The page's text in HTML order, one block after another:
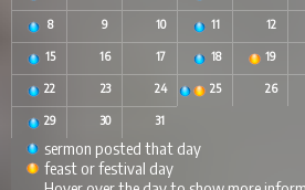
8 9 10 11 12
15 16 17 18 19
22 23 24 25 26
29 30 31
sermon posted that day
feast or festival day